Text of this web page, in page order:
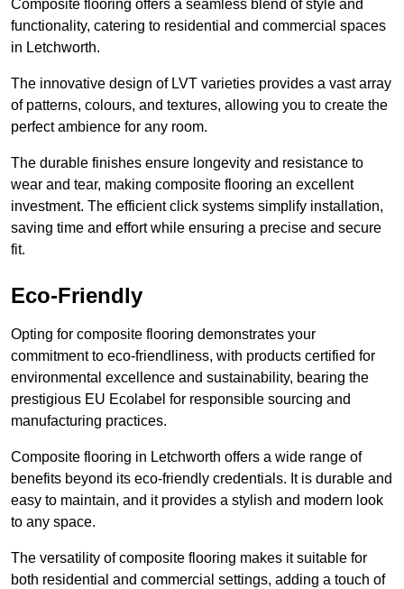
Composite flooring offers a seamless blend of style and
functionality, catering to residential and commercial spaces
in Letchworth.
The innovative design of LVT varieties provides a vast array
of patterns, colours, and textures, allowing you to create the
perfect ambience for any room.
The durable finishes ensure longevity and resistance to
wear and tear, making composite flooring an excellent
investment. The efficient click systems simplify installation,
saving time and effort while ensuring a precise and secure
fit.
Eco-Friendly
Opting for composite flooring demonstrates your
commitment to eco-friendliness, with products certified for
environmental excellence and sustainability, bearing the
prestigious EU Ecolabel for responsible sourcing and
manufacturing practices.
Composite flooring in Letchworth offers a wide range of
benefits beyond its eco-friendly credentials. It is durable and
easy to maintain, and it provides a stylish and modern look
to any space.
The versatility of composite flooring makes it suitable for
both residential and commercial settings, adding a touch of